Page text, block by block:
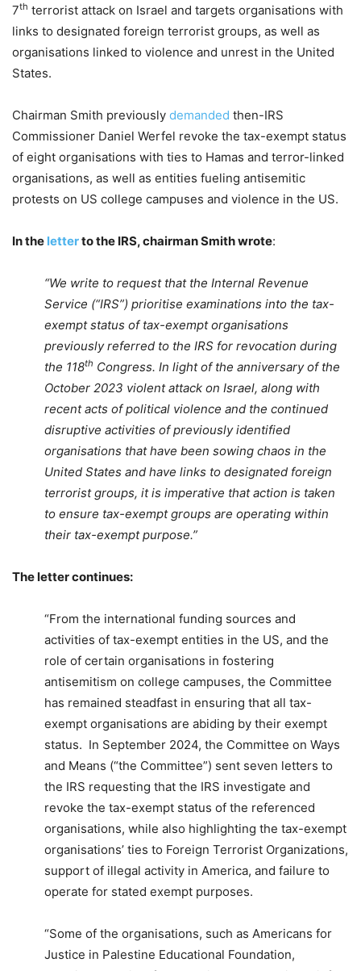
7th terrorist attack on Israel and targets organisations with
links to designated foreign terrorist groups, as well as
organisations linked to violence and unrest in the United
States.
Chairman Smith previously demanded then-IRS
Commissioner Daniel Werfel revoke the tax-exempt status
of eight organisations with ties to Hamas and terror-linked
organisations, as well as entities fueling antisemitic
protests on US college campuses and violence in the US.
In the letterto the IRS, chairman Smith wrote:
“We write to request that the Internal Revenue
Service (“IRS”) prioritise examinations into the tax-
exempt status of tax-exempt organisations
previously referred to the IRS for revocation during
the 118th Congress. In light of the anniversary of the
October 2023 violent attack on Israel, along with
recent acts of political violence and the continued
disruptive activities of previously identified
organisations that have been sowing chaos in the
United States and have links to designated foreign
terrorist groups, it is imperative that action is taken
to ensure tax-exempt groups are operating within
their tax-exempt purpose.”
The letter continues:
“From the international funding sources and
activities of tax-exempt entities in the US, and the
role of certain organisations in fostering
antisemitism on college campuses, the Committee
has remained steadfast in ensuring that all tax-
exempt organisations are abiding by their exempt
status. In September 2024, the Committee on Ways
and Means (“the Committee”) sent seven letters to
the IRS requesting that the IRS investigate and
revoke the tax-exempt status of the referenced
organisations, while also highlighting the tax-exempt
organisations’ ties to Foreign Terrorist Organizations,
support of illegal activity in America, and failure to
operate for stated exempt purposes.
“Some of the organisations, such as Americans for
Justice in Palestine Educational Foundation,